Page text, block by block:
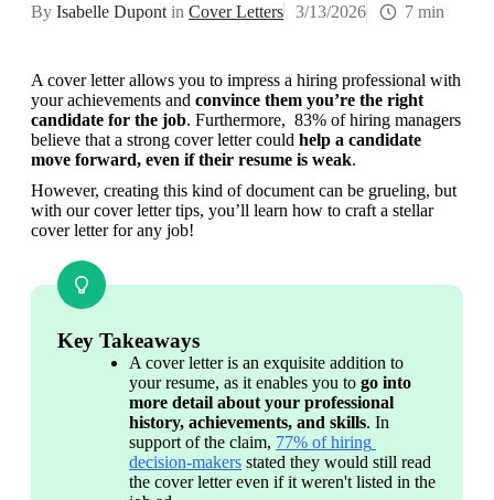
By Isabelle Dupont in Cover Letters 3/13/2026 7 min
A cover letter allows you to impress a hiring professional with
your achievements and convince them you’re the right
candidate for the job. Furthermore,  83% of hiring managers
believe that a strong cover letter could help a candidate
move forward, even if their resume is weak.
However, creating this kind of document can be grueling, but
with our cover letter tips, you’ll learn how to craft a stellar
cover letter for any job!
Key Takeaways
A cover letter is an exquisite addition to
your resume, as it enables you to go into
more detail about your professional
history, achievements, and skills. In
support of the claim, 77% of hiring
decision-makers stated they would still read
the cover letter even if it weren't listed in the